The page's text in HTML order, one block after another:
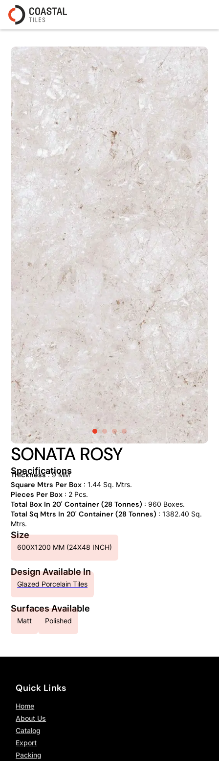
SONATA ROSY
Specifications
Thickness: 9 MM
Square Mtrs Per Box: 1.44 Sq. Mtrs.
Pieces Per Box: 2 Pcs.
Total Box In 20' Container (28 Tonnes) : 960 Boxes.
Total Sq Mtrs In 20' Container (28 Tonnes) : 1382.40 Sq.
Mtrs.
Size
600X1200 MM (24X48 INCH)
Design Available In
Glazed Porcelain Tiles
Surfaces Available
Matt Polished
Quick Links
Home
About Us
Catalog
Export
Packing